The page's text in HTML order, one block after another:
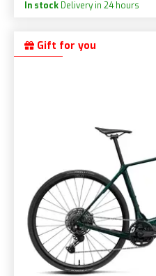
In stock Delivery in 24 hours
Gift for you